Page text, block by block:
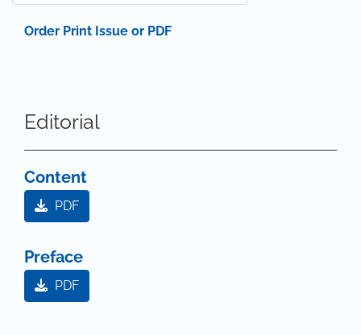
Order Print Issue or PDF
Editorial
Content
PDF
Preface
PDF